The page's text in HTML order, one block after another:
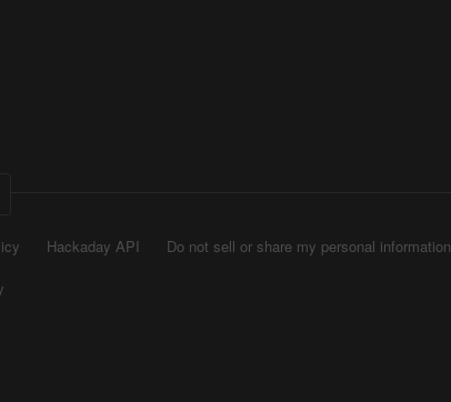
Hackaday API
Do not sell or share my personal information